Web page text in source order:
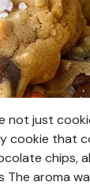
not just
cookie that
chips,
The aroma